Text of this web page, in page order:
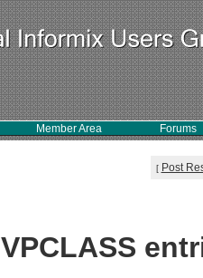
Member Area Forums
[ Post
VPCLASS